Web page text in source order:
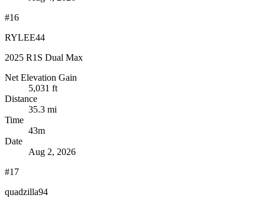
#16
RYLEE44
2025 R1S Dual Max
Net Elevation Gain
5,031 ft
Distance
35.3 mi
Time
43m
Date
Aug 2, 2026
#17
quadzilla94